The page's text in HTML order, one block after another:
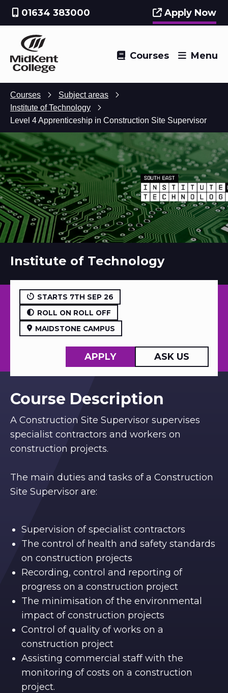
01634 383000 Apply Now
Courses Menu
Courses
Subject areas
Institute of Technology
Level 4 Apprenticeship in Construction Site Supervisor
Institute of Technology
STARTS 7TH SEP 26
ROLL ON ROLL OFF
MAIDSTONE CAMPUS
APPLY ASK US
Course Description
A Construction Site Supervisor supervises
specialist contractors and workers on
construction projects.
The main duties and tasks of a Construction
Site Supervisor are:
Supervision of specialist contractors
The control of health and safety standards
on construction projects
Recording, control and reporting of
progress on a construction project
The minimisation of the environmental
impact of construction projects
Control of quality of works on a
construction project
Assisting commercial staff with the
monitoring of costs on a construction
project.